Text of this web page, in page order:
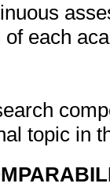
each
topic in